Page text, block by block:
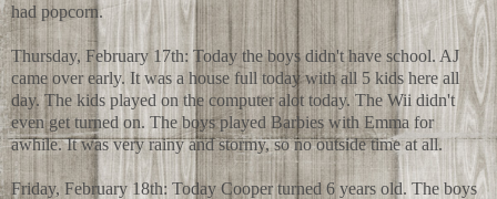
had popcorn.
Thursday, February 17th: Today the boys didn't have school. AJ
came over early. It was a house full today with all 5 kids here all
day. The kids played on the computer alot today. The Wii didn't
even get turned on. The boys played Barbies with Emma for
awhile. It was very rainy and stormy, so no outside time at all.
Friday, February 18th: Today Cooper turned 6 years old. The boys